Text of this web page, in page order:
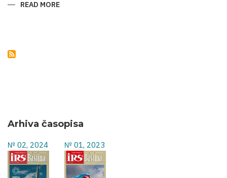
READ MORE
Arhiva časopisa
№ 02, 2024 № 01, 2023